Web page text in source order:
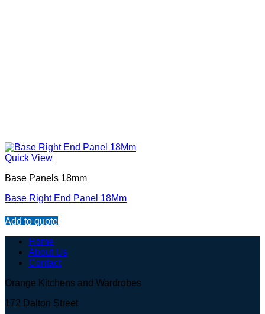
Quick View
Base Panels 18mm
Base Right End Panel 18Mm
Add to quote
Home
About Us
Contact
Orange Kitchens and Wardrobes
172 Dalton Street